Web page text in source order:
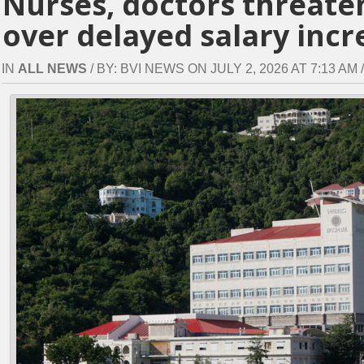
over delayed salary
IN ALL NEWS / BY: BVI NEWS ON JULY 2, 2026 AT 7:13 AM /